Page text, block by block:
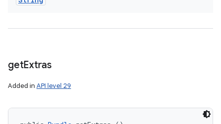
getExtras
Added in API level 29